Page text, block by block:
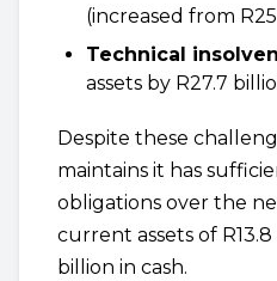
(increased from
Technical
assets by R27.7
Despite these
maintains it has
obligations over the
current assets of
billion in cash.